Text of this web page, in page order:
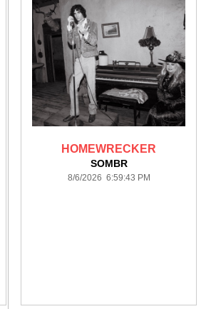
HOMEWRECKER
SOMBR
8/6/2026 6:59:43 PM